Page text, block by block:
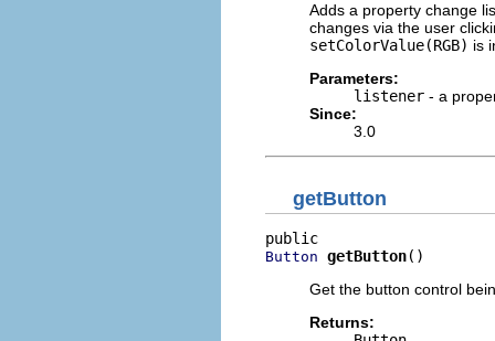
Adds a property change
changes via the user
setColorValue(RGB) is
Parameters:
listener - a
Since:
3.0
getButton
Button getButton()
Get the button control
Returns: